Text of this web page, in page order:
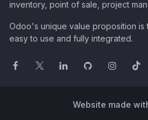
inventory, point of sale, project
Odoo's unique value proposition is
easy to use and fully integrated.
Website made